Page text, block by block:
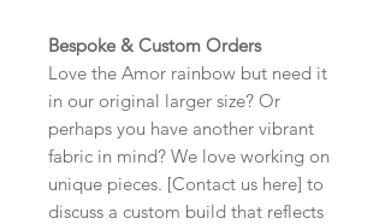
Bespoke & Custom Orders
Love the Amor rainbow but need it
in our original larger size? Or
perhaps you have another vibrant
fabric in mind? We love working on
unique pieces. [Contact us here] to
discuss a custom build that reflects